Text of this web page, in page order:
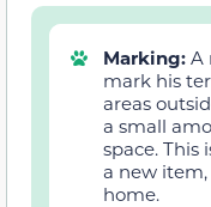
Marking: A
mark his
areas
a small
space. This
a new
home.